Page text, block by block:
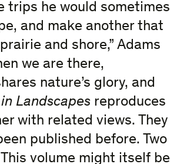
trips he would sometimes
and make another that
and shore,” Adams
we are there,
nature’s glory, and
Landscapesreproduces
with related views. They
published before. Two
volume might itself be